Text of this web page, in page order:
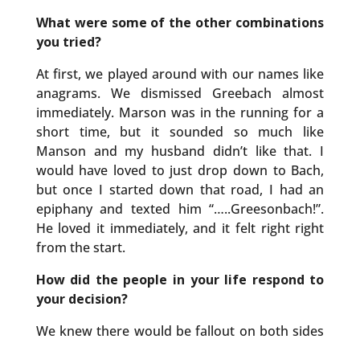
What were some of the other combinations
you tried?
At first, we played around with our names like
anagrams. We dismissed Greebach almost
immediately. Marson was in the running for a
short time, but it sounded so much like
Manson and my husband didn’t like that. I
would have loved to just drop down to Bach,
but once I started down that road, I had an
epiphany and texted him “…..Greesonbach!”.
He loved it immediately, and it felt right right
from the start.
How did the people in your life respond to
your decision?
We knew there would be fallout on both sides